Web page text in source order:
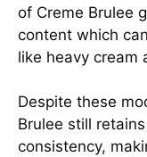
of Creme Brulee
content which
like heavy cream
Despite these
Brulee still
consistency,